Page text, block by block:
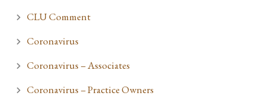
CLU Comment
Coronavirus
Coronavirus – Associates
Coronavirus – Practice Owners